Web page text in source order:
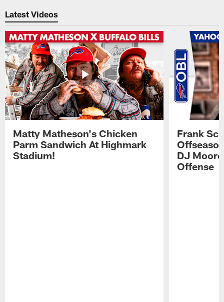
Latest Videos
Matty Matheson's Chicken
Parm Sandwich At Highmark
Stadium!
Frank
DJ
Offense